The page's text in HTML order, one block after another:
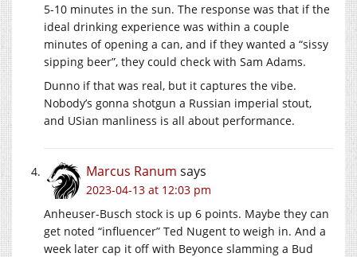
5-10 minutes in the sun. The response was that if the
ideal drinking experience was within a couple
minutes of opening a can, and if they wanted a “sissy
sipping beer”, they could check with Sam Adams.
Dunno if that was real, but it captures the vibe.
Nobody’s gonna shotgun a Russian imperial stout,
and USian manliness is all about performance.
Marcus Ranum says
2023-04-13 at 12:03 pm
Anheuser-Busch stock is up 6 points. Maybe they can
get noted “influencer” Ted Nugent to weigh in. And a
week later cap it off with Beyonce slamming a Bud